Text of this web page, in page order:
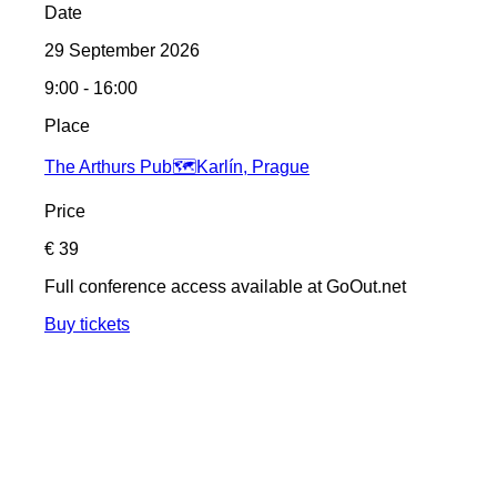
Date
29 September 2026
9:00 - 16:00
Place
The Arthurs Pub🗺️Karlín, Prague
Price
€ 39
Full conference access available at GoOut.net
Buy tickets